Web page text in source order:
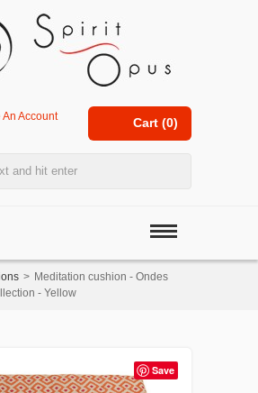
Cart (0)
An Account
> Meditation cushion - Ondes
- Yellow
Save